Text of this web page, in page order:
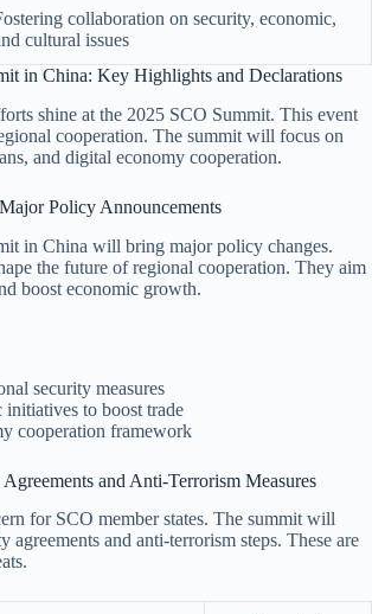
collaboration on security, economic,
cultural issues
in China: Key Highlights and Declarations
shine at the 2025 SCO Summit. This event
cooperation. The summit will focus on
and digital economy cooperation.
Policy Announcements
in China will bring major policy changes.
the future of regional cooperation. They aim
boost economic growth.
security measures
to boost trade
cooperation framework
and Anti-Terrorism Measures
for SCO member states. The summit will
agreements and anti-terrorism steps. These are